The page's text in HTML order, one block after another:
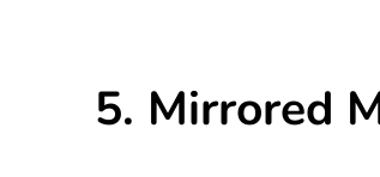
5. Mirrored